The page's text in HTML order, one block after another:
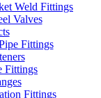
Weld Fittings
Valves
Fittings
Fittings
Fittings